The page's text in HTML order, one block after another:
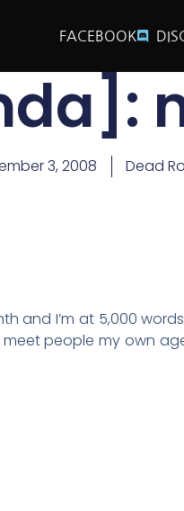
FACEBOOK
3, 2008 Dead
and I’m at 5,000
people my own